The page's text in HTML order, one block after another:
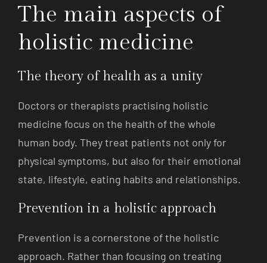
The main aspects of
holistic medicine
The theory of health as a unity
Doctors or therapists practising holistic
medicine focus on the health of the whole
human body. They treat patients not only for
physical symptoms, but also for their emotional
state, lifestyle, eating habits and relationships.
Prevention in a holistic approach
Prevention is a cornerstone of the holistic
approach. Rather than focusing on treating